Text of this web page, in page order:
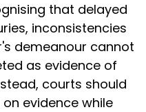
that delayed
inconsistencies
demeanour cannot
as evidence of
courts should
evidence while